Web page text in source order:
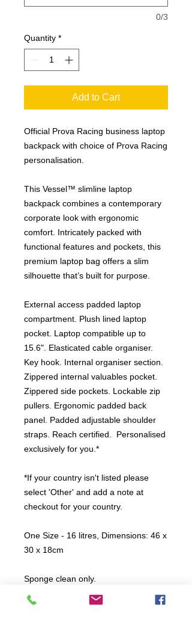
0/3
Quantity *
Add to Cart
Official Prova Racing business laptop
backpack with choice of Prova Racing
personalisation.
This Vessel™ slimline laptop
backpack combines a contemporary
corporate look with ergonomic
comfort. Intricately packed with
functional features and pockets, this
premium laptop bag offers a slim
silhouette that’s built for purpose.
External access padded laptop
compartment. Plush lined laptop
pocket. Laptop compatible up to
15.6". Elasticated cable organiser.
Key hook. Internal organiser section.
Zippered internal valuables pocket.
Zippered side pockets. Lockable zip
pullers. Ergonomic padded back
panel. Padded adjustable shoulder
straps. Reach certified. Personalised
exclusively for you.*
*If your country isn't listed please
select 'Other' and add a note at
checkout for your country.
One Size - 16 litres, Dimensions: 46 x
30 x 18cm
Sponge clean only.